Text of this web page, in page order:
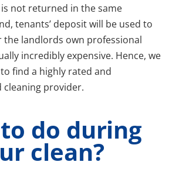
not returned in the same
tenants’ deposit will be used to
landlords own professional
incredibly expensive. Hence, we
find a highly rated and
provider.
do during
clean?